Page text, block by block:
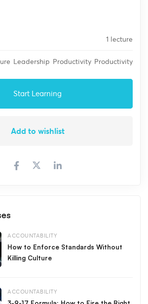
1 lecture
Leadership Productivity Productivity
Start Learning
Add to wishlist
ACCOUNTABILITY
How to Enforce Standards Without
Killing Culture
ACCOUNTABILITY